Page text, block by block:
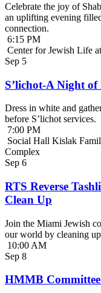
Celebrate the joy of
an uplifting evening
connection.
6:15 PM
Center for Jewish Life
Sep 5
S’lichot-A Night of
Dress in white and
before S’lichot services.
7:00 PM
Social Hall Kislak
Complex
Sep 6
RTS Reverse
Clean Up
Join the Miami Jewish
our world by cleaning
10:00 AM
Sep 8
HMMB